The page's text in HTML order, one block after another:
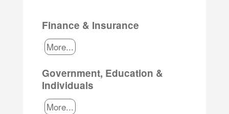
Finance & Insurance
More...
Government, Education &
Individuals
More...